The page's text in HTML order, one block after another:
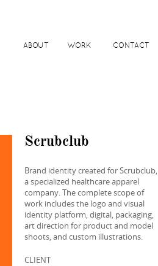
ABOUT WORK CONTACT
Scrubclub
Brand identity created for Scrubclub,
a specialized healthcare apparel
company. The complete scope of
work includes the logo and visual
identity platform, digital, packaging,
art direction for product and model
shoots, and custom illustrations.
CLIENT